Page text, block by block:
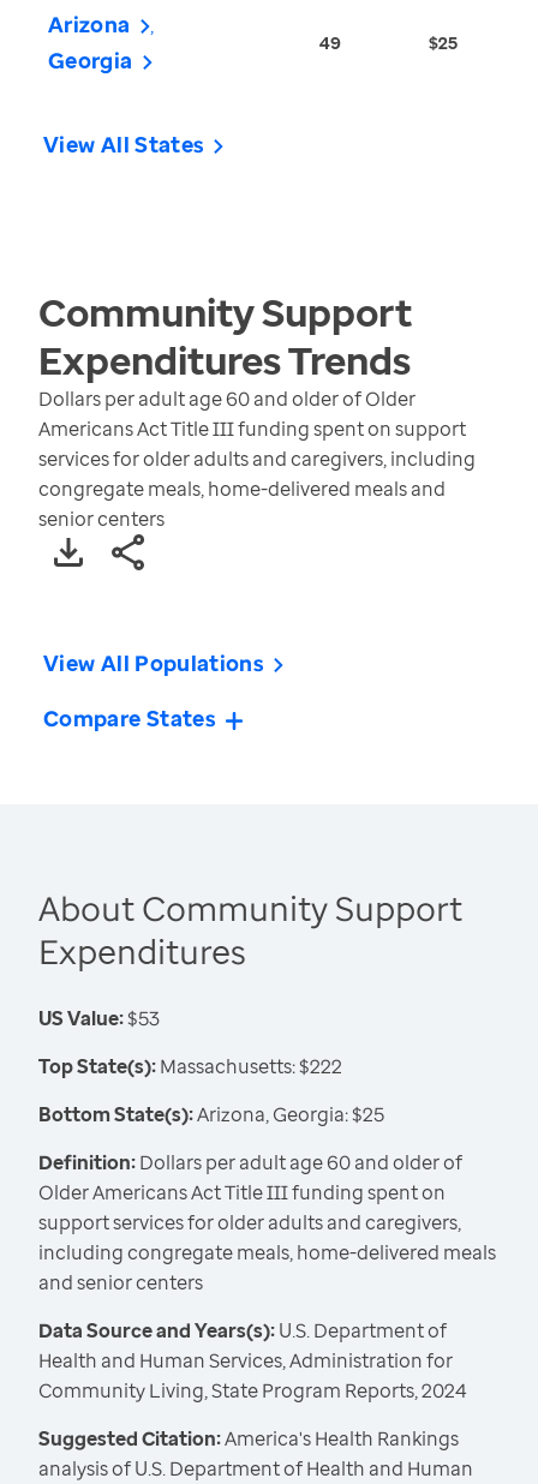
Arizona
Georgia
49 $25
View All States
Community Support
ExpendituresTrends
Dollars per adult age 60 and older of Older
Americans Act Title III funding spent on support
services for older adults and caregivers, including
congregate meals, home-delivered meals and
senior centers
View All Populations
Compare States
About Community Support
Expenditures
US Value:$53
Top State(s):Massachusetts: $222
Bottom State(s):Arizona, Georgia: $25
Definition:Dollars per adult age 60 and older of
Older Americans Act Title III funding spent on
support services for older adults and caregivers,
including congregate meals, home-delivered meals
and senior centers
Data Source and Years(s):U.S. Department of
Health and Human Services, Administration for
Community Living, State Program Reports, 2024
Suggested Citation:America's Health Rankings
analysis of U.S. Department of Health and Human